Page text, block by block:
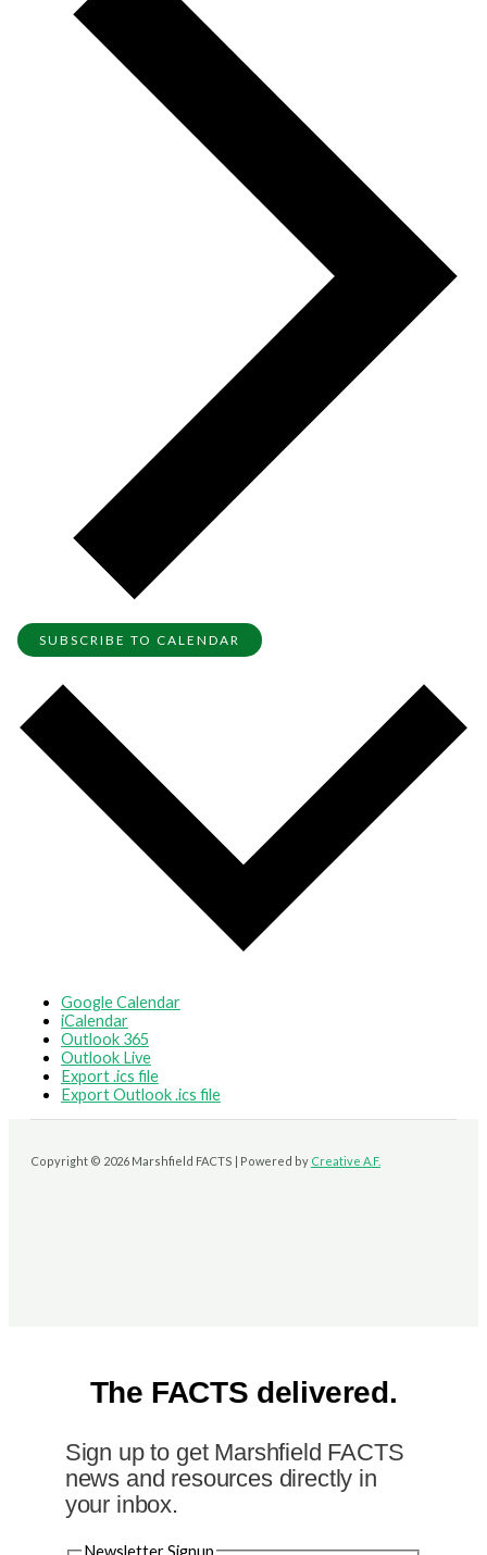
SUBSCRIBE TO CALENDAR
Google Calendar
iCalendar
Outlook 365
Outlook Live
Export .ics file
Export Outlook .ics file
Copyright © 2026 Marshfield FACTS | Powered by Creative A.F.
The FACTS delivered.
Sign up to get Marshfield FACTS
news and resources directly in
your inbox.
Newsletter Signup